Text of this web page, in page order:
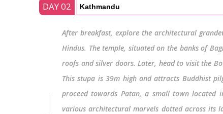
DAY 02 Kathmandu
After breakfast, explore the architectural
Hindus. The temple, situated on the banks of
roofs and silver doors. Later, head to visit the
This stupa is 39m high and attracts Buddhist
proceed towards Patan, a small town
various architectural marvels dotted across its